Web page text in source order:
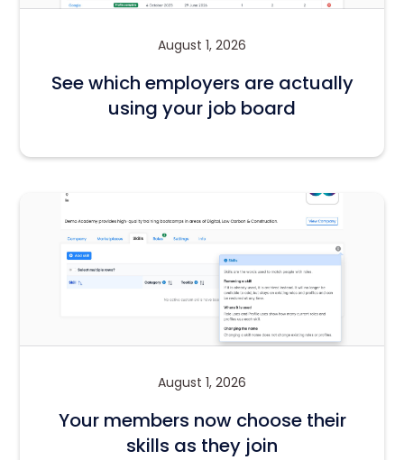
August 1, 2026
See which employers are actually
using your job board
August 1, 2026
Your members now choose their
skills as they join